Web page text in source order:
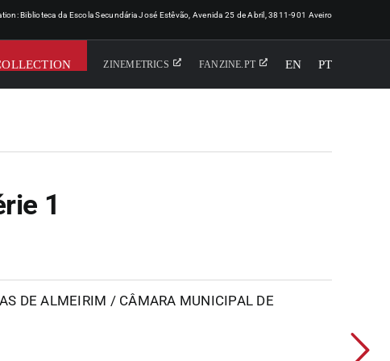
Biblioteca da Escola Secundária José Estêvão, Avenida 25 de Abril, 3811-901 Aveiro
ZINEMETRICS FANZINE.PT EN PT
1
DE ALMEIRIM / CÂMARA MUNICIPAL DE